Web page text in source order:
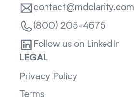
contact@mdclarity.com
(800) 205-4675
Follow us on LinkedIn
LEGAL
Privacy Policy
Terms